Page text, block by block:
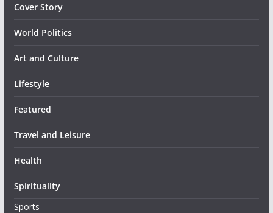
Cover Story
World Politics
Art and Culture
Lifestyle
Featured
Travel and Leisure
Health
Spirituality
Sports